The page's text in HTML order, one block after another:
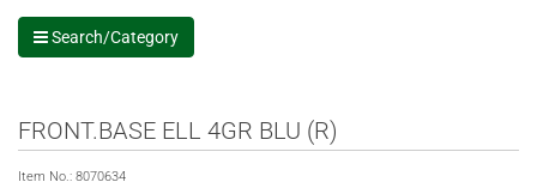
Search/Category
FRONT.BASE ELL 4GR BLU (R)
Item No.: 8070634